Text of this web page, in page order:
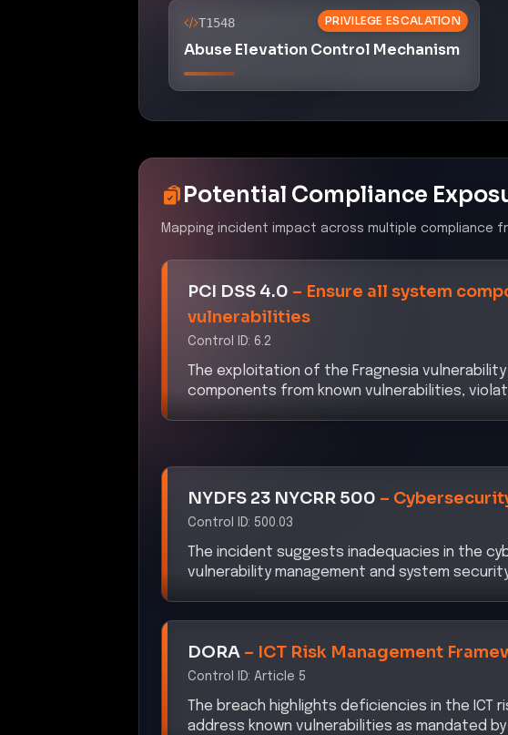
PRIVILEGE ESCALATION
T1548
Abuse Elevation Control Mechanism
Potential Compliance
Mapping incident impact across multiple compliance
PCI DSS 4.0 – Ensure all system
vulnerabilities
Control ID: 6.2
The exploitation of the Fragnesia
components from known vulnerabilities,
NYDFS 23 NYCRR 500–
Control ID:500.03
The incident suggests inadequacies in the
vulnerability management and system security,
DORA–ICT Risk Management
Control ID: Article 5
The breach highlights deficiencies in the ICT
address known vulnerabilities as mandated by